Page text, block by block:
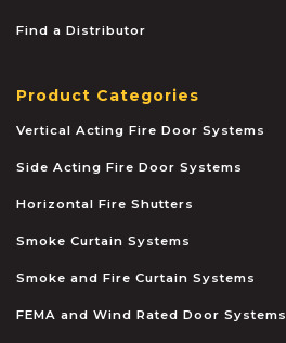
Find a Distributor
Product Categories
Vertical Acting Fire Door Systems
Side Acting Fire Door Systems
Horizontal Fire Shutters
Smoke Curtain Systems
Smoke and Fire Curtain Systems
FEMA and Wind Rated Door Systems